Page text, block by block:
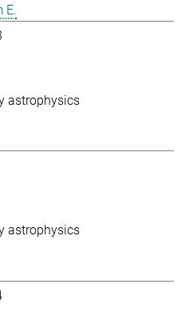
E.
astrophysics
astrophysics